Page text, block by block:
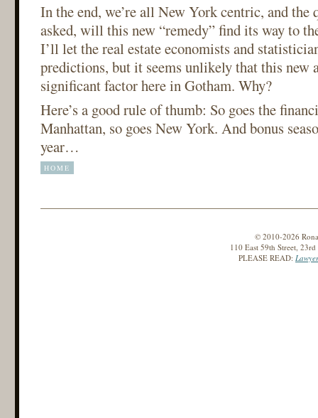
In the end, we’re all New York centric, and the
asked, will this new “remedy” find its way to
I’ll let the real estate economists and
predictions, but it seems unlikely that this new
significant factor here in Gotham. Why?
Here’s a good rule of thumb: So goes the
Manhattan, so goes New York. And bonus
year…
HOME
© 2010-2026
110 East 59th Street,
PLEASE READ: